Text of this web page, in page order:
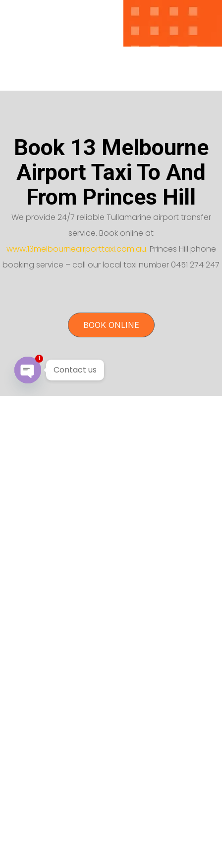
Book 13 Melbourne
Airport Taxi To And
From Princes Hill
We provide 24/7 reliable Tullamarine airport transfer
service. Book online at
www.13melbourneairporttaxi.com.au. Princes Hill phone
booking service – call our local taxi number 0451 274 247
BOOK ONLINE
Contact us
1